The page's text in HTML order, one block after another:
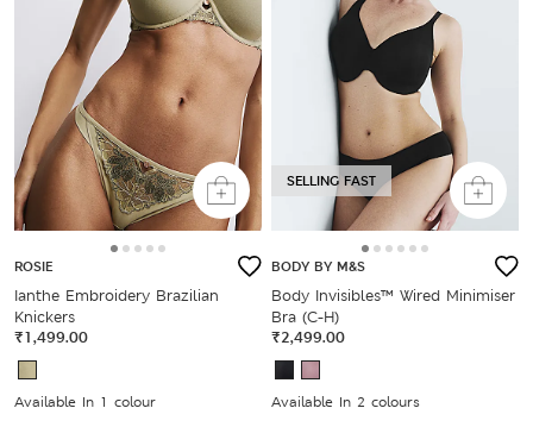
ROSIE
Ianthe Embroidery Brazilian
Knickers
₹1,499.00
Available In 1 colour
SELLING FAST
BODY BY M&S
Body Invisibles™ Wired Minimiser
Bra (C-H)
₹2,499.00
Available In 2 colours